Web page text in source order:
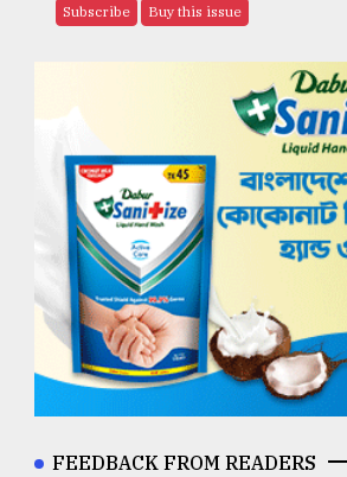
Subscribe Buy this issue
FEEDBACK FROM READERS